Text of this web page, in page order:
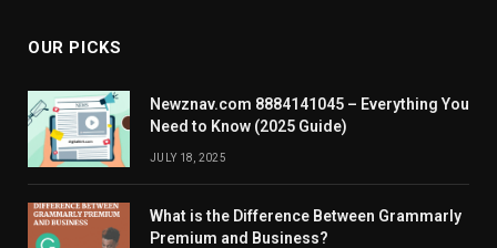
OUR PICKS
Newznav.com 8884141045 – Everything You
Need to Know (2025 Guide)
JULY 18, 2025
What is the Difference Between Grammarly
Premium and Business?